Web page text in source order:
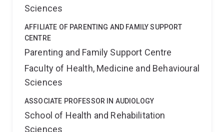
Sciences
AFFILIATE OF PARENTING AND FAMILY SUPPORT
CENTRE
Parenting and Family Support Centre
Faculty of Health, Medicine and Behavioural
Sciences
ASSOCIATE PROFESSOR IN AUDIOLOGY
School of Health and Rehabilitation
Sciences